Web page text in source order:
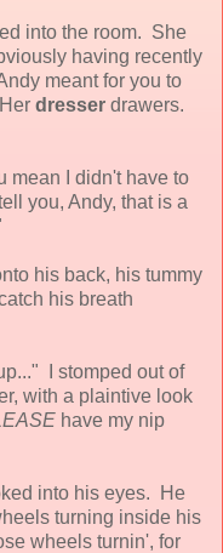
into the room. She
having recently
meant for you to
dresser drawers.
mean I didn't have to
you, Andy, that is a
his back, his tummy
his breath
I stomped out of
with a plaintive look
have my nip
into his eyes. He
turning inside his
wheels turnin', for